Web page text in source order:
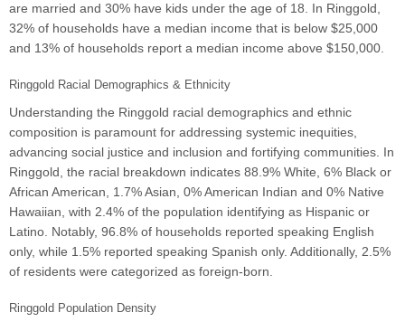
are married and 30% have kids under the age of 18. In Ringgold,
32% of households have a median income that is below $25,000
and 13% of households report a median income above $150,000.
Ringgold Racial Demographics & Ethnicity
Understanding the Ringgold racial demographics and ethnic
composition is paramount for addressing systemic inequities,
advancing social justice and inclusion and fortifying communities. In
Ringgold, the racial breakdown indicates 88.9% White, 6% Black or
African American, 1.7% Asian, 0% American Indian and 0% Native
Hawaiian, with 2.4% of the population identifying as Hispanic or
Latino. Notably, 96.8% of households reported speaking English
only, while 1.5% reported speaking Spanish only. Additionally, 2.5%
of residents were categorized as foreign-born.
Ringgold Population Density